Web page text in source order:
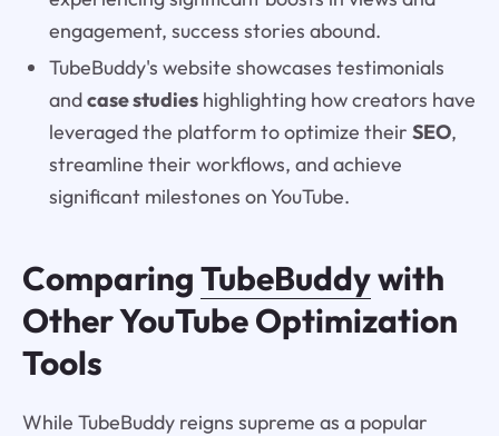
engagement, success stories abound.
TubeBuddy's website showcases testimonials
andcase studieshighlighting how creators have
leveraged the platform to optimize their SEO,
streamline their workflows, and achieve
significant milestones on YouTube.
ComparingTubeBuddywith
Other YouTube Optimization
Tools
While TubeBuddy reigns supreme as a popular